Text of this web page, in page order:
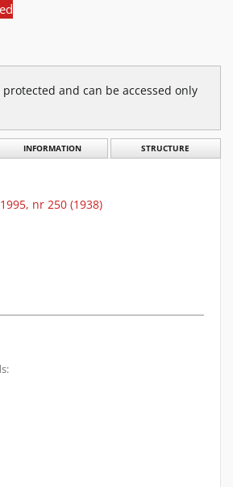
and can be accessed only
INFORMATION STRUCTURE
nr 250 (1938)